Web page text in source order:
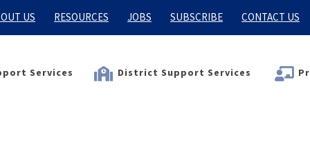
US RESOURCES JOBS SUBSCRIBE CONTACT US
Services District Support Services